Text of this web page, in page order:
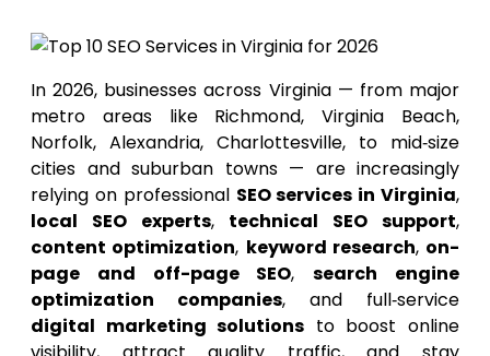
In 2026, businesses across Virginia — from major
metro areas like Richmond, Virginia Beach,
Norfolk, Alexandria, Charlottesville, to mid‑size
cities and suburban towns — are increasingly
relying on professional SEO services in Virginia,
local SEO experts, technical SEO support,
content optimization, keyword research, on-
page and off-page SEO,search engine
optimization companies, and full‑service
digital marketing solutions to boost online